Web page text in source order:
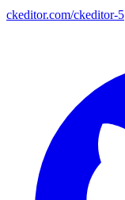
ckeditor.com/ckeditor-5